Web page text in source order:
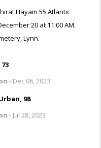
Hayam 55 Atlantic
20 at 11:00 AM.
Lynn.
- Dec 06, 2023
98
- Jul 28, 2023